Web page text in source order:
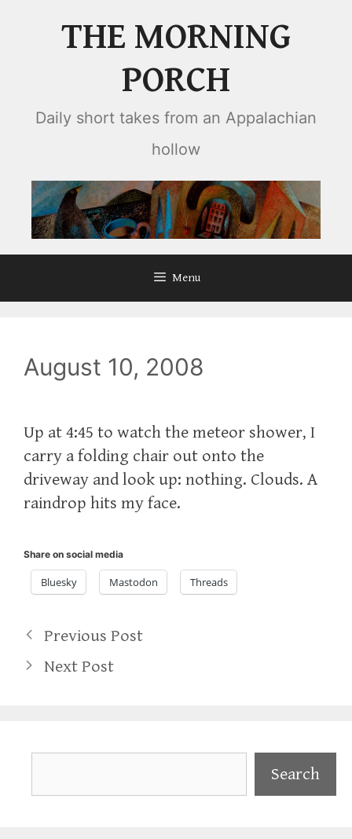
THE MORNING
PORCH
Daily short takes from an Appalachian
hollow
Menu
August 10, 2008
Up at 4:45 to watch the meteor shower, I
carry a folding chair out onto the
driveway and look up: nothing. Clouds. A
raindrop hits my face.
Share on social media
Bluesky Mastodon Threads
Previous Post
Next Post
Search